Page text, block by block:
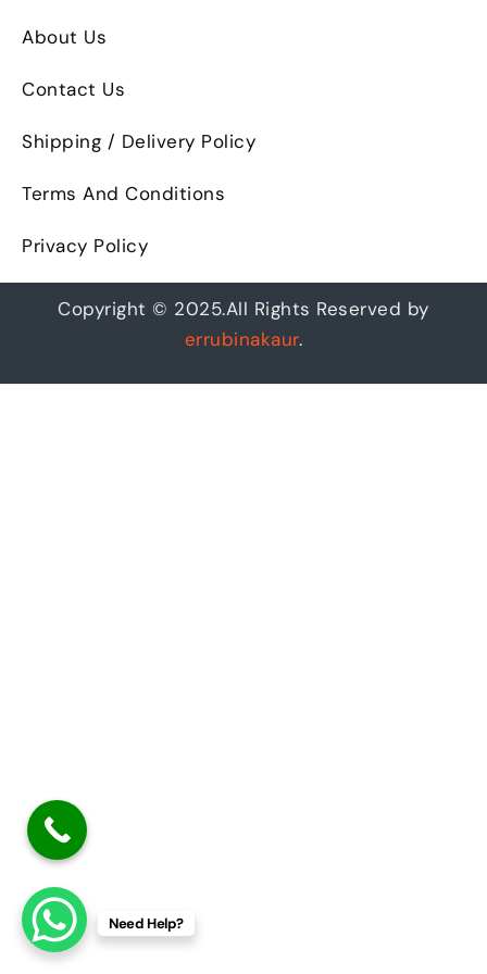
About Us
Contact Us
Shipping / Delivery Policy
Terms And Conditions
Privacy Policy
Copyright © 2025.All Rights Reserved by
errubinakaur.
Need Help?